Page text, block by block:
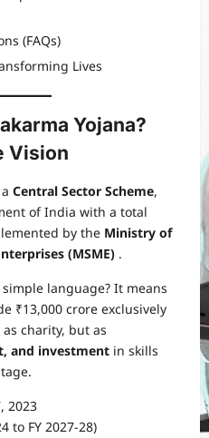
(FAQs)
Lives
Yojana?
Vision
Central Sector Scheme,
of India with a total
by the Ministry of
(MSME) .
language? It means
₹13,000 crore exclusively
charity, but as
and investment in skills
2023
to FY 2027-28)